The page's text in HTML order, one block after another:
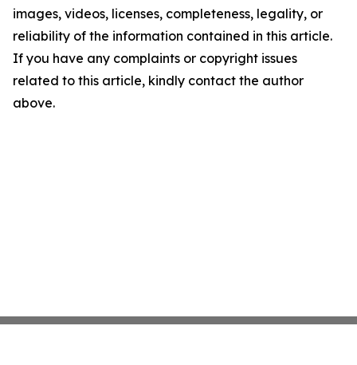
images, videos, licenses, completeness, legality, or
reliability of the information contained in this article.
If you have any complaints or copyright issues
related to this article, kindly contact the author
above.